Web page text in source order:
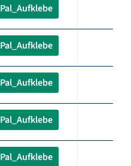
Pal_Aufklebe
Pal_Aufklebe
Pal_Aufklebe
Pal_Aufklebe
Pal_Aufklebe